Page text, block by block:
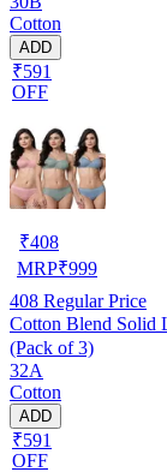
Cotton
ADD
₹591
OFF
₹408
MRP₹999
408 Regular Price
Cotton Blend Solid
(Pack of 3)
32A
Cotton
ADD
₹591
OFF